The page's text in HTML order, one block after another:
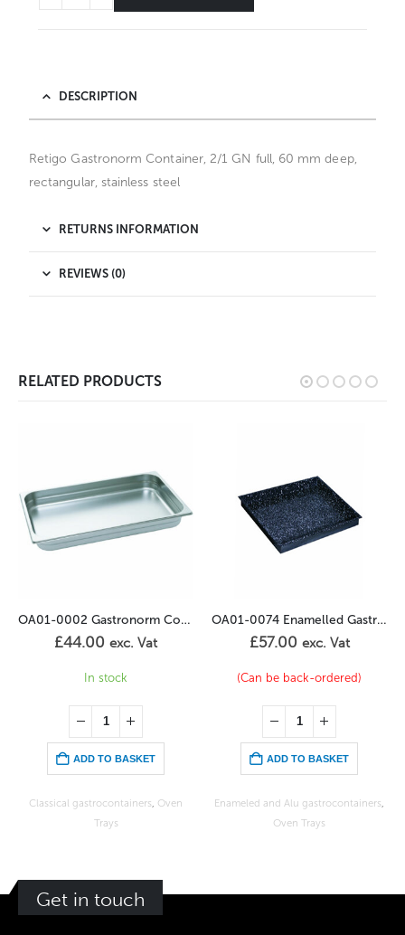
DESCRIPTION
Retigo Gastronorm Container, 2/1 GN full, 60 mm deep,
rectangular, stainless steel
RETURNS INFORMATION
REVIEWS (0)
RELATED PRODUCTS
OA01-0002 Gastronorm Container 1/1GN – 40mm
Oven
OA01-0074 Enamelled Gastronorm Container 2/3GN – 40mm
£57.00
(Can be back-ordered)
ADD TO BASKET
Enameled and Alu gastrocontainers,
£66.00
In stock
ADD TO
Enameled and Alu
Get in touch